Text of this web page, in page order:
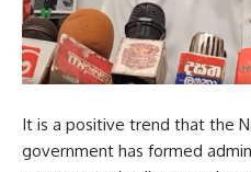
It is a positive trend that the
government has formed